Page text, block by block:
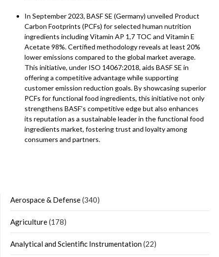
In September 2023, BASF SE (Germany) unveiled Product
Carbon Footprints (PCFs) for selected human nutrition
ingredients including Vitamin AP 1,7 TOC and Vitamin E
Acetate 98%. Certified methodology reveals at least 20%
lower emissions compared to the global market average.
This initiative, under ISO 14067:2018, aids BASF SE in
offering a competitive advantage while supporting
customer emission reduction goals. By showcasing superior
PCFs for functional food ingredients, this initiative not only
strengthens BASF’s competitive edge but also enhances
its reputation as a sustainable leader in the functional food
ingredients market, fostering trust and loyalty among
consumers and partners.
Aerospace & Defense(340)
Agriculture(178)
Analytical and Scientific Instrumentation(22)